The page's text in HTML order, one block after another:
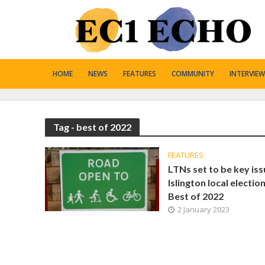
HOME NEWS FEATURES COMMUNITY
Tag - best of 2022
FEATURES
LTNs set to be key
Islington local
Best of 2022
2 January 2023